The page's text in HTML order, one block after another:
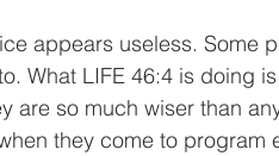
appears useless. Some
What LIFE 46:4 is doing
are so much wiser than
they come to program